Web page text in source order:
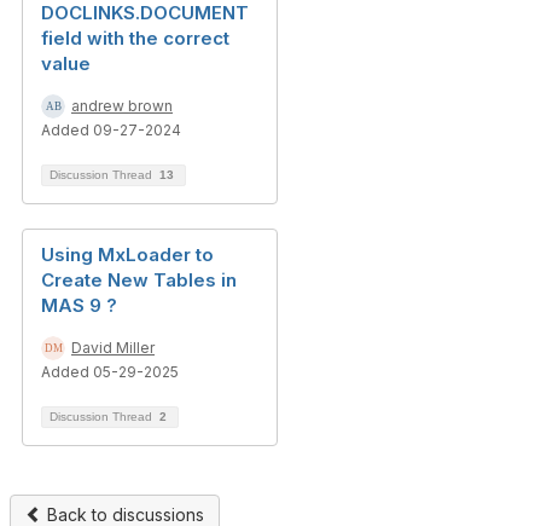
DOCLINKS.DOCUMENT
field with the correct
value
andrew brown
Added 09-27-2024
Discussion Thread 13
Using MxLoader to
Create New Tables in
MAS 9 ?
David Miller
Added 05-29-2025
Discussion Thread 2
Back to discussions